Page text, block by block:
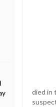
died in